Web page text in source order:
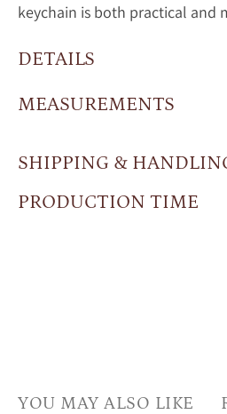
keychain is both practical and
DETAILS
MEASUREMENTS
SHIPPING &
PRODUCTION TIME
YOU MAY ALSO LIKE